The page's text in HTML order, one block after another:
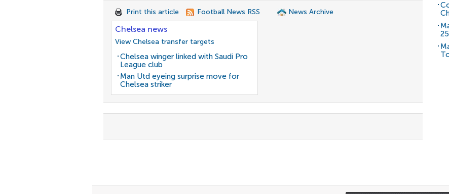
Print this article Football News RSS News Archive
Chelsea news
View Chelsea transfer targets
Chelsea winger linked with Saudi Pro
League club
Man Utd eyeing surprise move for
Chelsea striker